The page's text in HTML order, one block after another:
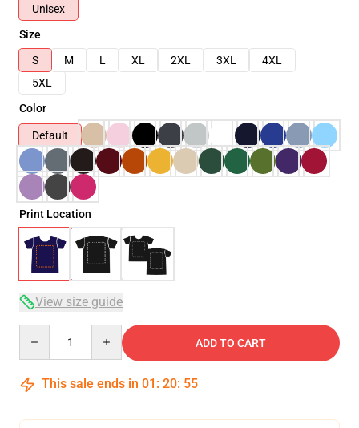
Unisex
Size
S
M L XL 2XL 3XL
4XL
5XL
Color
Default
Print Location
View size guide
ADD TO CART
This sale ends in 01 : 20: 55